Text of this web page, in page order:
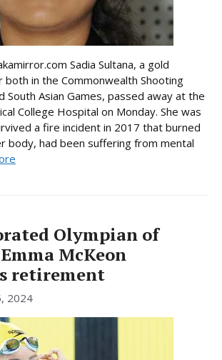
Sadia Sultana, a gold
in the Commonwealth Shooting
South Asian Games, passed away at the
College Hospital on Monday. She was
a fire incident in 2017 that burned
body, had been suffering from mental
Olympian of
McKeon
retirement
2024